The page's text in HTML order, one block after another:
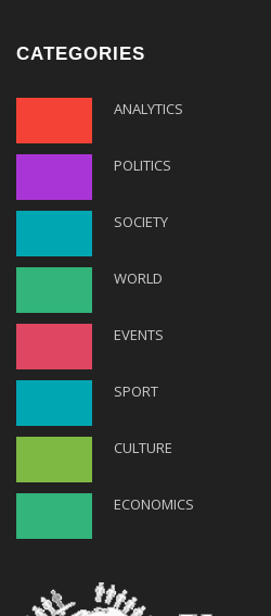
CATEGORIES
ANALYTICS
POLITICS
SOCIETY
WORLD
EVENTS
SPORT
CULTURE
ECONOMICS